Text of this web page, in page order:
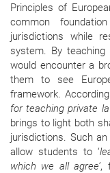
Principles of
common
jurisdictions while
system. By
would encounter a
them to see
framework.
for teaching private
brings to light both
jurisdictions. Such
allow students to ‘
which we all agree’,